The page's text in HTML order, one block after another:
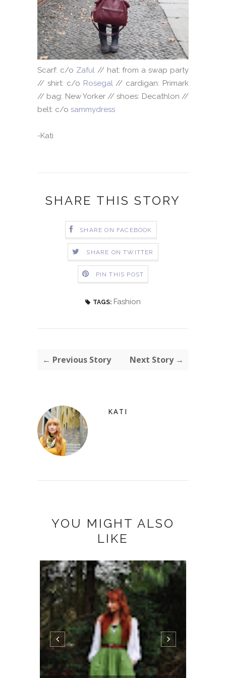
Scarf: c/o Zaful // hat: from a swap party
// shirt: c/o Rosegal// cardigan: Primark
// bag: New Yorker // shoes: Decathlon //
belt: c/o sammydress
-Kati
SHARE THIS STORY
SHARE ON FACEBOOK
SHARE ON TWITTER
PIN THIS POST
TAGS: Fashion
← Previous Story Next Story →
KATI
YOU MIGHT ALSO
LIKE